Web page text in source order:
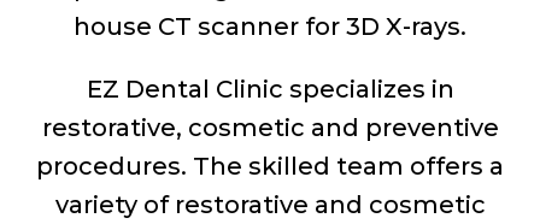
house CT scanner for 3D X-rays.
EZ Dental Clinic specializes in
restorative, cosmetic and preventive
procedures. The skilled team offers a
variety of restorative and cosmetic